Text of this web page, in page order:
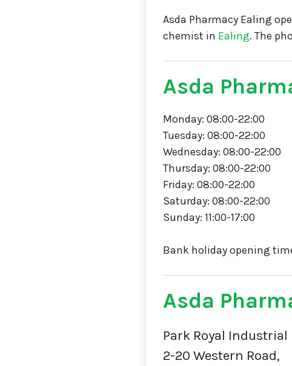
Asda Pharmacy Ealing
chemist in Ealing. The
Asda
Monday: 08:00-22:00
Tuesday: 08:00-22:00
Wednesday: 08:00-22:00
Thursday: 08:00-22:00
Friday: 08:00-22:00
Saturday: 08:00-22:00
Sunday: 11:00-17:00
Bank holiday opening
Asda
Park Royal Industrial
2-20 Western Road,